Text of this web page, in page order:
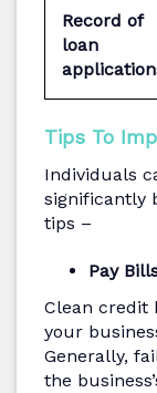
Record of
loan
Tips To
Individuals
significantly
tips –
Pay
Clean credit
your
Generally,
the